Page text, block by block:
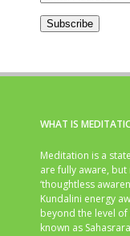
Subscribe
WHAT IS
Meditation is a
are fully aware,
‘thoughtless
Kundalini energy
beyond the level of
known as